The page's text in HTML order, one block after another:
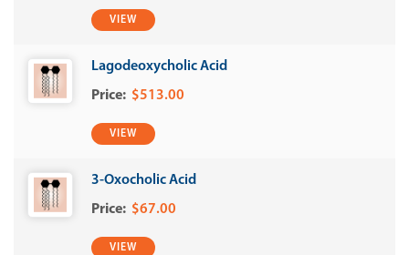
VIEW
Lagodeoxycholic Acid
$513.00
VIEW
3-Oxocholic Acid
$67.00
VIEW